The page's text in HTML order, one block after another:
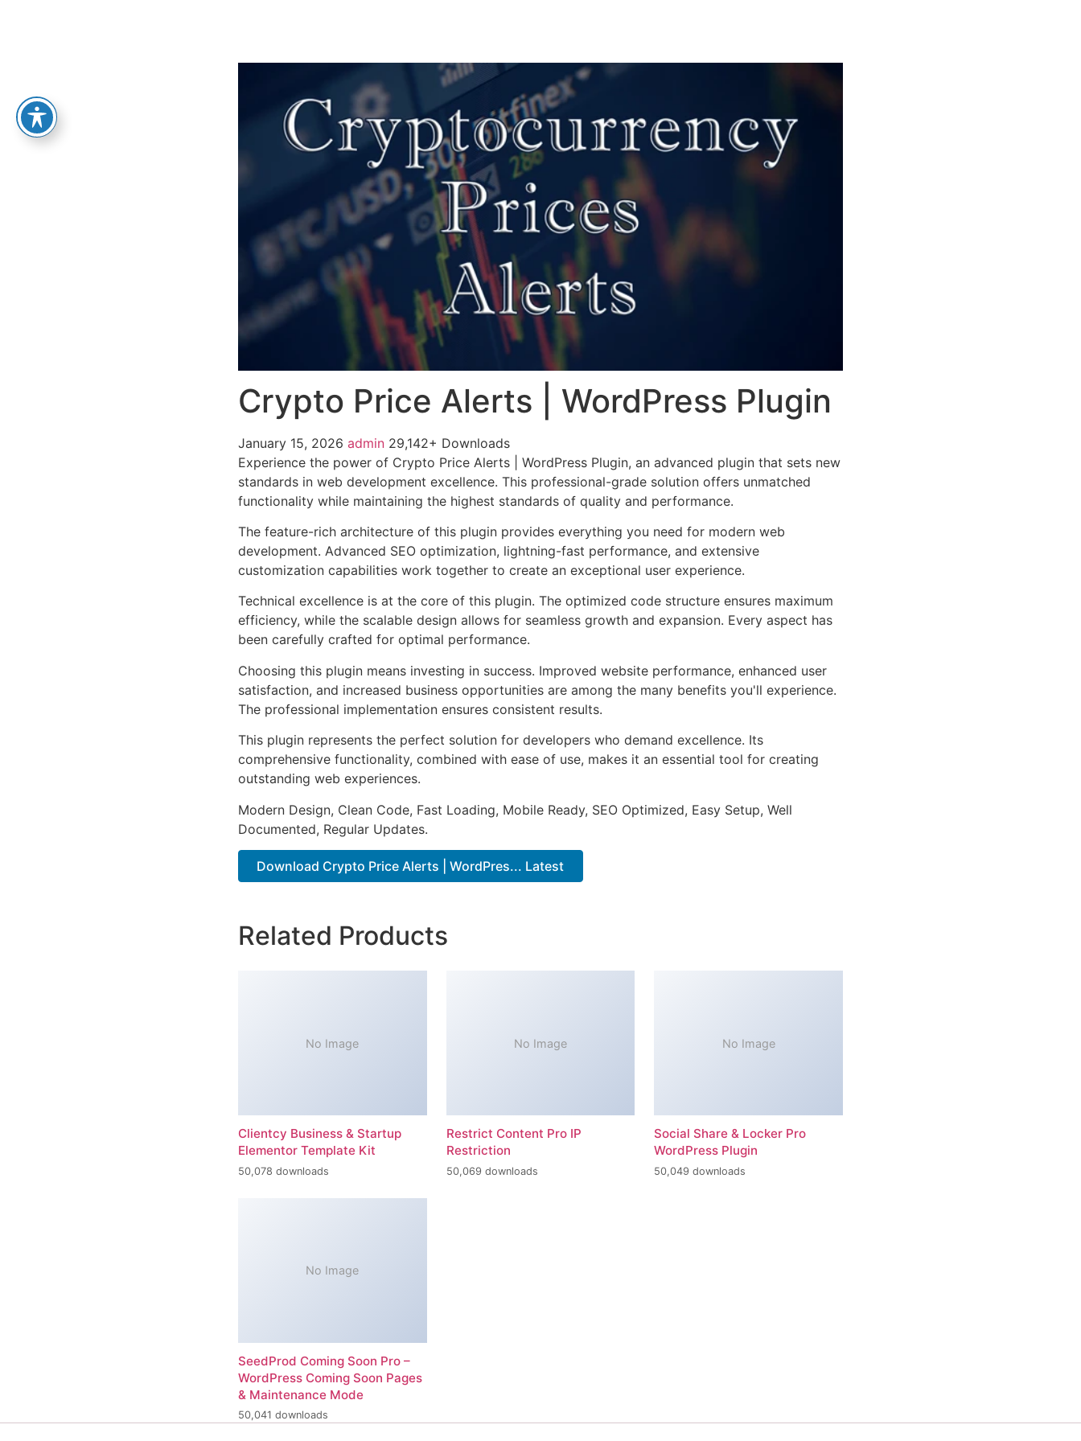
Crypto Price Alerts | WordPress Plugin
January 15, 2026 admin 29,142+ Downloads
Experience the power of Crypto Price Alerts | WordPress Plugin, an advanced plugin that sets new
standards in web development excellence. This professional-grade solution offers unmatched
functionality while maintaining the highest standards of quality and performance.
The feature-rich architecture of this plugin provides everything you need for modern web
development. Advanced SEO optimization, lightning-fast performance, and extensive
customization capabilities work together to create an exceptional user experience.
Technical excellence is at the core of this plugin. The optimized code structure ensures maximum
efficiency, while the scalable design allows for seamless growth and expansion. Every aspect has
been carefully crafted for optimal performance.
Choosing this plugin means investing in success. Improved website performance, enhanced user
satisfaction, and increased business opportunities are among the many benefits you'll experience.
The professional implementation ensures consistent results.
This plugin represents the perfect solution for developers who demand excellence. Its
comprehensive functionality, combined with ease of use, makes it an essential tool for creating
outstanding web experiences.
Modern Design, Clean Code, Fast Loading, Mobile Ready, SEO Optimized, Easy Setup, Well
Documented, Regular Updates.
Download Crypto Price Alerts | WordPres... Latest
Related Products
No Image
Clientcy Business & Startup
Elementor Template Kit
50,078 downloads
No Image
Restrict Content Pro IP
Restriction
50,069 downloads
No Image
Social Share & Locker Pro
WordPress Plugin
50,049 downloads
No Image
SeedProd Coming Soon Pro –
WordPress Coming Soon Pages
& Maintenance Mode
50,041 downloads